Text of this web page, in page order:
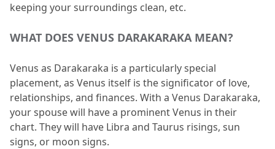
keeping your surroundings clean, etc.
WHAT DOES VENUS DARAKARAKA MEAN?
Venus as Darakaraka is a particularly special
placement, as Venus itself is the significator of love,
relationships, and finances. With a Venus Darakaraka,
your spouse will have a prominent Venus in their
chart. They will have Libra and Taurus risings, sun
signs, or moon signs.